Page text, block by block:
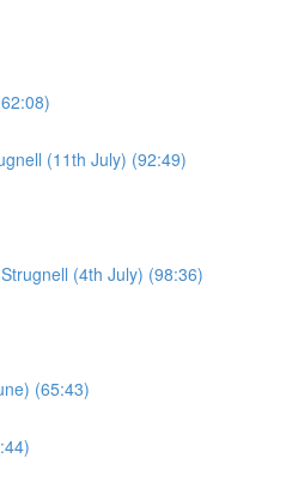
(11th July) (92:49)
(4th July) (98:36)
(65:43)